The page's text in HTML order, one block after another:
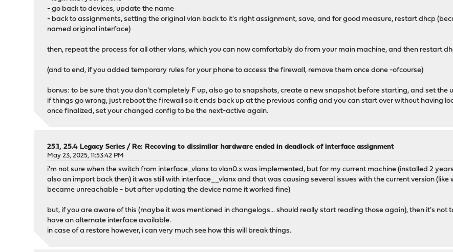
- go back to devices, update the name
- back to assignments, setting the original vlan back to it's right assignment, save, and for good measure, restart dhcp
named original interface)
then, repeat the process for all other vlans, which you can now comfortably do from your main machine, and then restart
(and to end, if you added temporary rules for your phone to access the firewall, remove them once done -ofcourse)
bonus: to be sure that you don't completely F up, also go to snapshots, create a new snapshot before starting, and set the
if things go wrong, just reboot the firewall so it ends back up at the previous config and you can start over without having
once finalized, set your changed config to be the next-active again.
25.1, 25.4 Legacy Series /Re: Recoving to dissimilar hardware ended in deadlock of interface assignment
May 23, 2025, 11:53:42 PM
i'm not sure when the switch from interface_vlanx to vlan0.x was implemented, but for my current machine (installed 2
also an import back then) it was still with interface__vlanx and that was causing several issues with the current version
became unreachable - but after updating the device name it worked fine)
but, if you are aware of this (maybe it was mentioned in changelogs... should really start reading those again), then it's
have an alternate interface available.
in case of a restore however, i can very much see how this will break things.